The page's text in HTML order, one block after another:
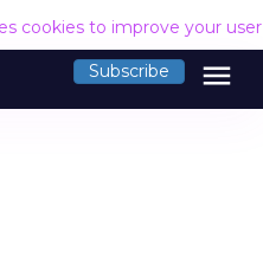
cookies to improve your
Subscribe menu